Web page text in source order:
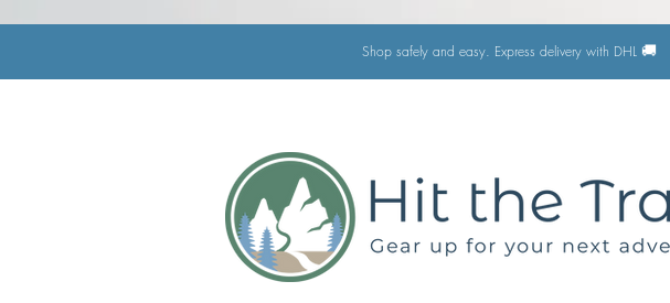
Shop safely and easy. Express delivery with DHL 🚚